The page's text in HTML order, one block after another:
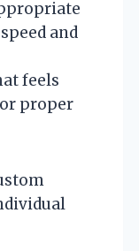
and
feels
proper